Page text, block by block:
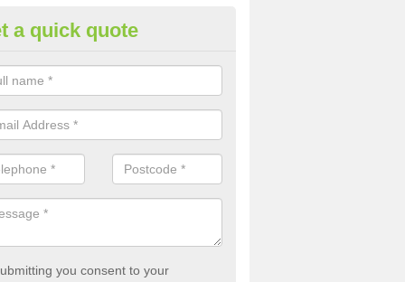
of Emptying a Tank in
is not always a set price for the emptying of a septic tank as each
size and requires different treatments.
a quick quote
you consent to your